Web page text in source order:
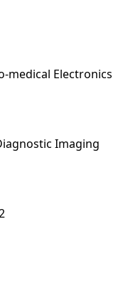
medical Electronics
Imaging